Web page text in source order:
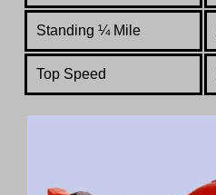
Standing ¼Mile
Top Speed